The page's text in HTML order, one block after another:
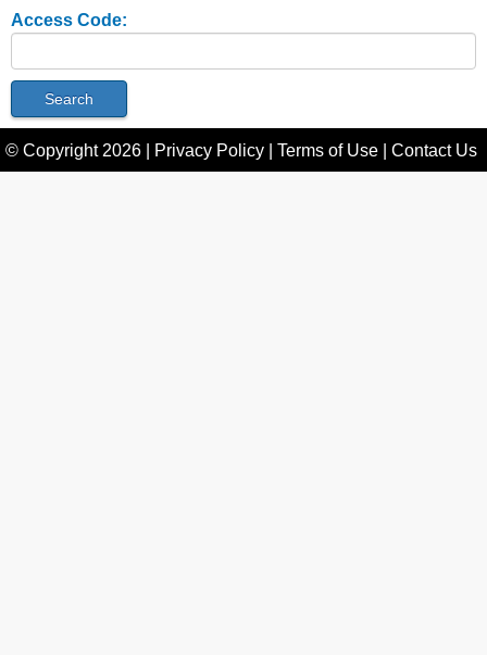
Access Code:
© Copyright 2026 Privacy Policy Terms of Use Contact Us